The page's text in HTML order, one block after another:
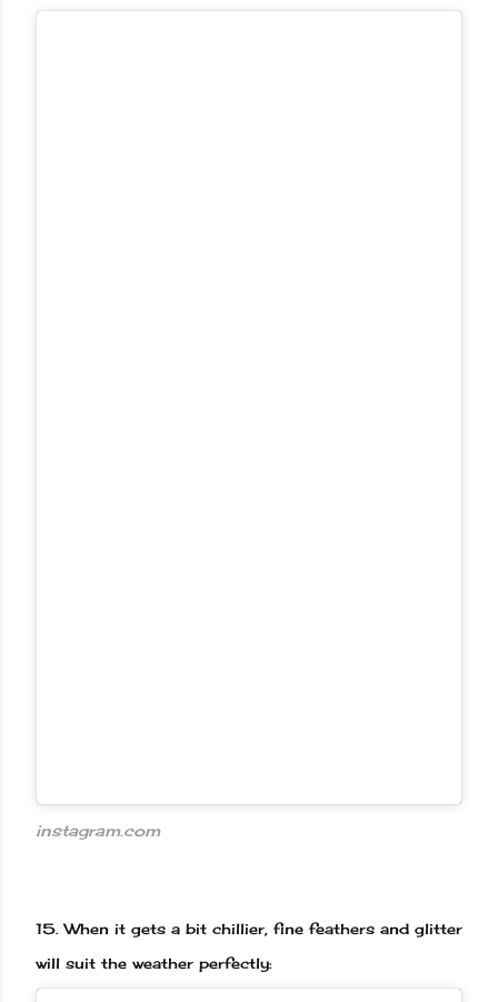
instagram.com
15. When it gets a bit chillier, fine feathers and glitter
will suit the weather perfectly: